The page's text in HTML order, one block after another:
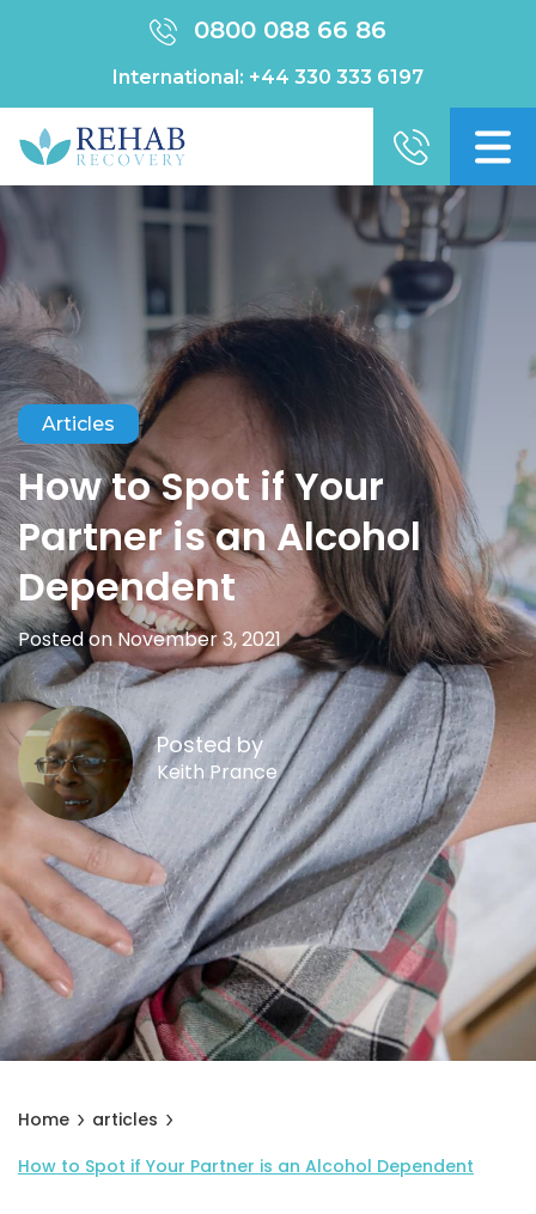
0800 088 66 86
International: +44 330 333 6197
Articles
How to Spot if Your
Partner is an Alcohol
Dependent
Posted on November 3, 2021
Posted by
Keith Prance
Home
articles
How to Spot if Your Partner is an Alcohol Dependent